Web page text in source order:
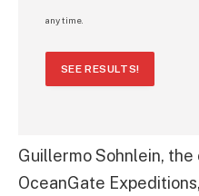
any time.
SEE RESULTS!
Guillermo Sohnlein,
OceanGate